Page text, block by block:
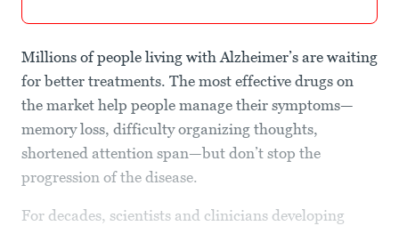
Millions of people living with Alzheimer’s are waiting
for better treatments. The most effective drugs on
the market help people manage their symptoms—
memory loss, difficulty organizing thoughts,
shortened attention span—but don’t stop the
progression of the disease.
For decades, scientists and clinicians developing